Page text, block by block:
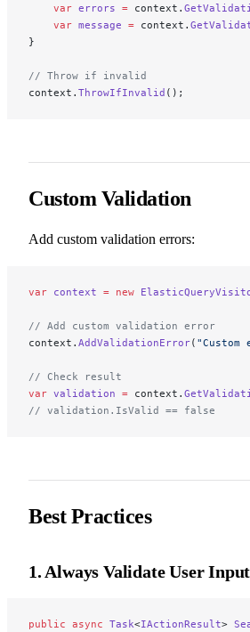
    var
errors = context.
    var
message = context.
}
// Throw if invalid
context. ThrowIfInvalid ();
Custom Validation
Add custom validation errors:
var context = new
// Add custom validation error
context. AddValidationError( "Custom
// Check result
var validation = context.
// validation.IsValid == false
Best Practices
1. Always Validate User Input
public async Task<IActionResult>